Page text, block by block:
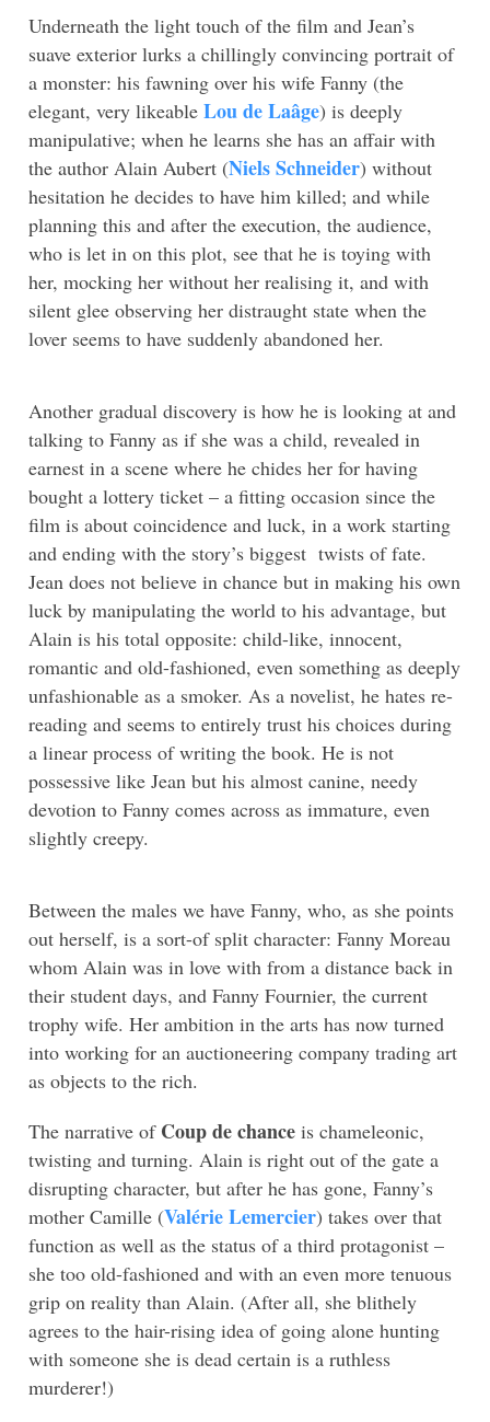
Underneath the light touch of the film and Jean’s
suave exterior lurks a chillingly convincing portrait of
a monster: his fawning over his wife Fanny (the
elegant, very likeable Lou de Laâge) is deeply
manipulative; when he learns she has an affair with
the author Alain Aubert (Niels Schneider) without
hesitation he decides to have him killed; and while
planning this and after the execution, the audience,
who is let in on this plot, see that he is toying with
her, mocking her without her realising it, and with
silent glee observing her distraught state when the
lover seems to have suddenly abandoned her.
Another gradual discovery is how he is looking at and
talking to Fanny as if she was a child, revealed in
earnest in a scene where he chides her for having
bought a lottery ticket – a fitting occasion since the
film is about coincidence and luck, in a work starting
and ending with the story’s biggest twists of fate.
Jean does not believe in chance but in making his own
luck by manipulating the world to his advantage, but
Alain is his total opposite: child-like, innocent,
romantic and old-fashioned, even something as deeply
unfashionable as a smoker. As a novelist, he hates re-
reading and seems to entirely trust his choices during
a linear process of writing the book. He is not
possessive like Jean but his almost canine, needy
devotion to Fanny comes across as immature, even
slightly creepy.
Between the males we have Fanny, who, as she points
out herself, is a sort-of split character: Fanny Moreau
whom Alain was in love with from a distance back in
their student days, and Fanny Fournier, the current
trophy wife. Her ambition in the arts has now turned
into working for an auctioneering company trading art
as objects to the rich.
The narrative of Coup de chance is chameleonic,
twisting and turning. Alain is right out of the gate a
disrupting character, but after he has gone, Fanny’s
mother Camille (Valérie Lemercier) takes over that
function as well as the status of a third protagonist –
she too old-fashioned and with an even more tenuous
grip on reality than Alain. (After all, she blithely
agrees to the hair-rising idea of going alone hunting
with someone she is dead certain is a ruthless
murderer!)